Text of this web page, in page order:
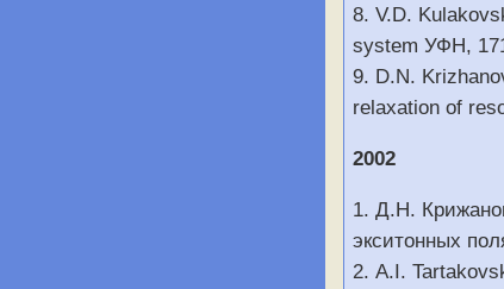
8. V.D.
system УФН,
9. D.N.
relaxation of
2002
1. Д.Н.
экситонных
2. A.I.